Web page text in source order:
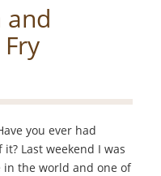
and
you ever had
Last weekend I was
the world and one of